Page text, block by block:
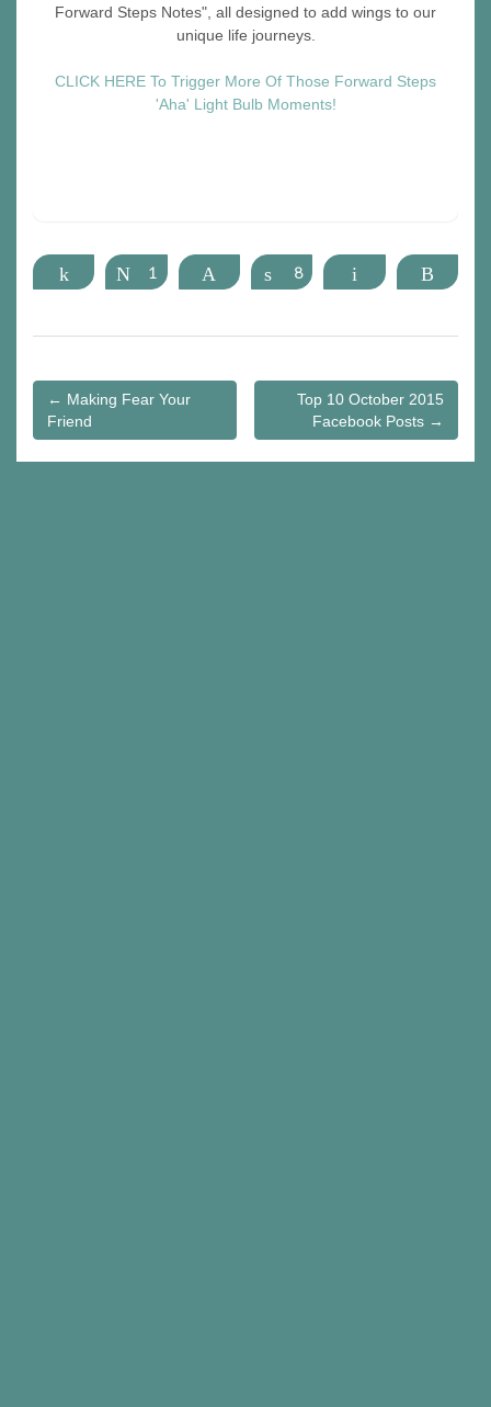
Forward Steps Notes", all designed to add wings to our
unique life journeys.
CLICK HERE To Trigger More Of Those Forward Steps
'Aha' Light Bulb Moments!
Share Tweet
1 Pin Share
8 Email More
Post
navigation
← Making Fear Your
Friend
Top 10 October 2015
Facebook Posts →